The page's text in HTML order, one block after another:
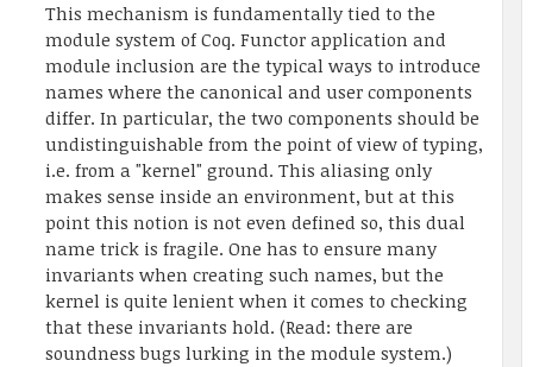
This mechanism is fundamentally tied to the
module system of Coq. Functor application and
module inclusion are the typical ways to introduce
names where the canonical and user components
differ. In particular, the two components should be
undistinguishable from the point of view of typing,
i.e. from a "kernel" ground. This aliasing only
makes sense inside an environment, but at this
point this notion is not even defined so, this dual
name trick is fragile. One has to ensure many
invariants when creating such names, but the
kernel is quite lenient when it comes to checking
that these invariants hold. (Read: there are
soundness bugs lurking in the module system.)